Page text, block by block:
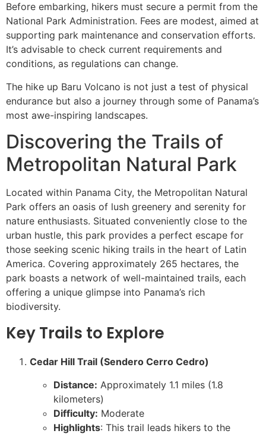
Before embarking, hikers must secure a permit from the
National Park Administration. Fees are modest, aimed at
supporting park maintenance and conservation efforts.
It’s advisable to check current requirements and
conditions, as regulations can change.
The hike up Baru Volcano is not just a test of physical
endurance but also a journey through some of Panama’s
most awe-inspiring landscapes.
Discovering the Trails of
Metropolitan Natural Park
Located within Panama City, the Metropolitan Natural
Park offers an oasis of lush greenery and serenity for
nature enthusiasts. Situated conveniently close to the
urban hustle, this park provides a perfect escape for
those seeking scenic hiking trails in the heart of Latin
America. Covering approximately 265 hectares, the
park boasts a network of well-maintained trails, each
offering a unique glimpse into Panama’s rich
biodiversity.
Key Trails to Explore
Cedar Hill Trail (Sendero Cerro Cedro)
Distance: Approximately 1.1 miles (1.8
kilometers)
Difficulty: Moderate
Highlights: This trail leads hikers to the